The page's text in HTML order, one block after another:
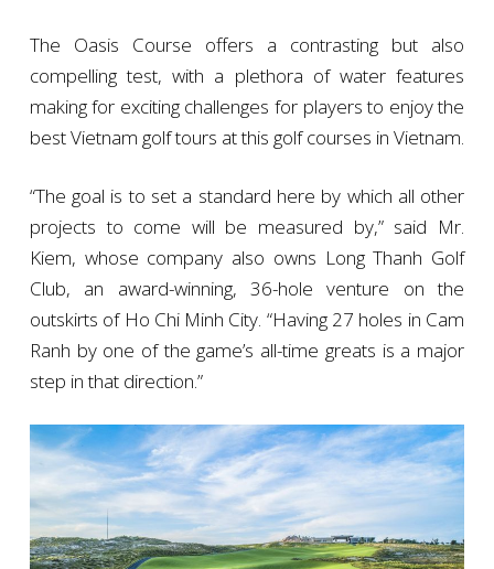
The Oasis Course offers a contrasting but also
compelling test, with a plethora of water features
making for exciting challenges for players to enjoy the
best Vietnam golf tours at this golf courses in Vietnam.
“The goal is to set a standard here by which all other
projects to come will be measured by,” said Mr.
Kiem, whose company also owns Long Thanh Golf
Club, an award-winning, 36-hole venture on the
outskirts of Ho Chi Minh City. “Having 27 holes in Cam
Ranh by one of the game’s all-time greats is a major
step in that direction.”